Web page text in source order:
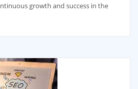
growth and success in the